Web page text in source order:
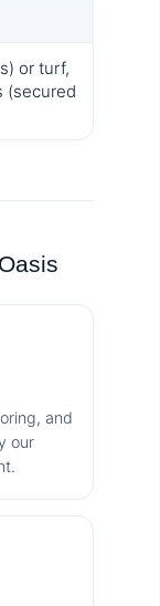
or turf,
(secured
and
our